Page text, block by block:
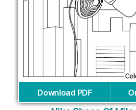
Download PDF